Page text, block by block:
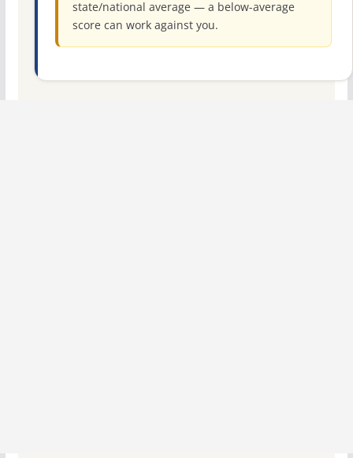
state/national average — a below-average
score can work against you.